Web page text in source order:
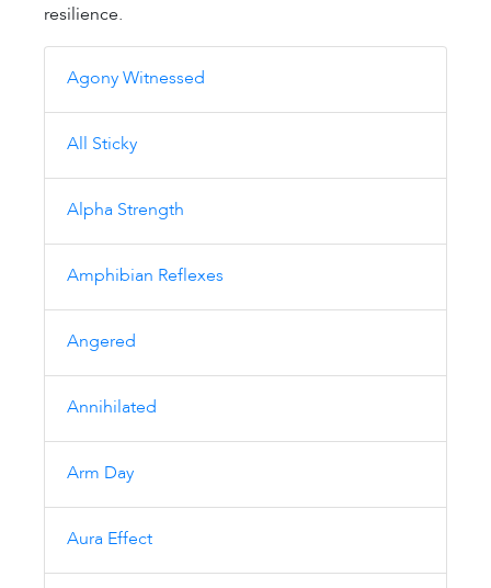
resilience.
Agony Witnessed
All Sticky
Alpha Strength
Amphibian Reflexes
Angered
Annihilated
Arm Day
Aura Effect